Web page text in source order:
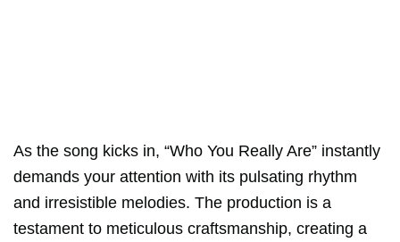
As the song kicks in, “Who You Really Are” instantly
demands your attention with its pulsating rhythm
and irresistible melodies. The production is a
testament to meticulous craftsmanship, creating a